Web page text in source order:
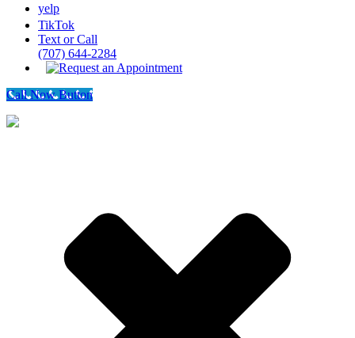
yelp
TikTok
Text or Call
(707) 644-2284
Call Now Button